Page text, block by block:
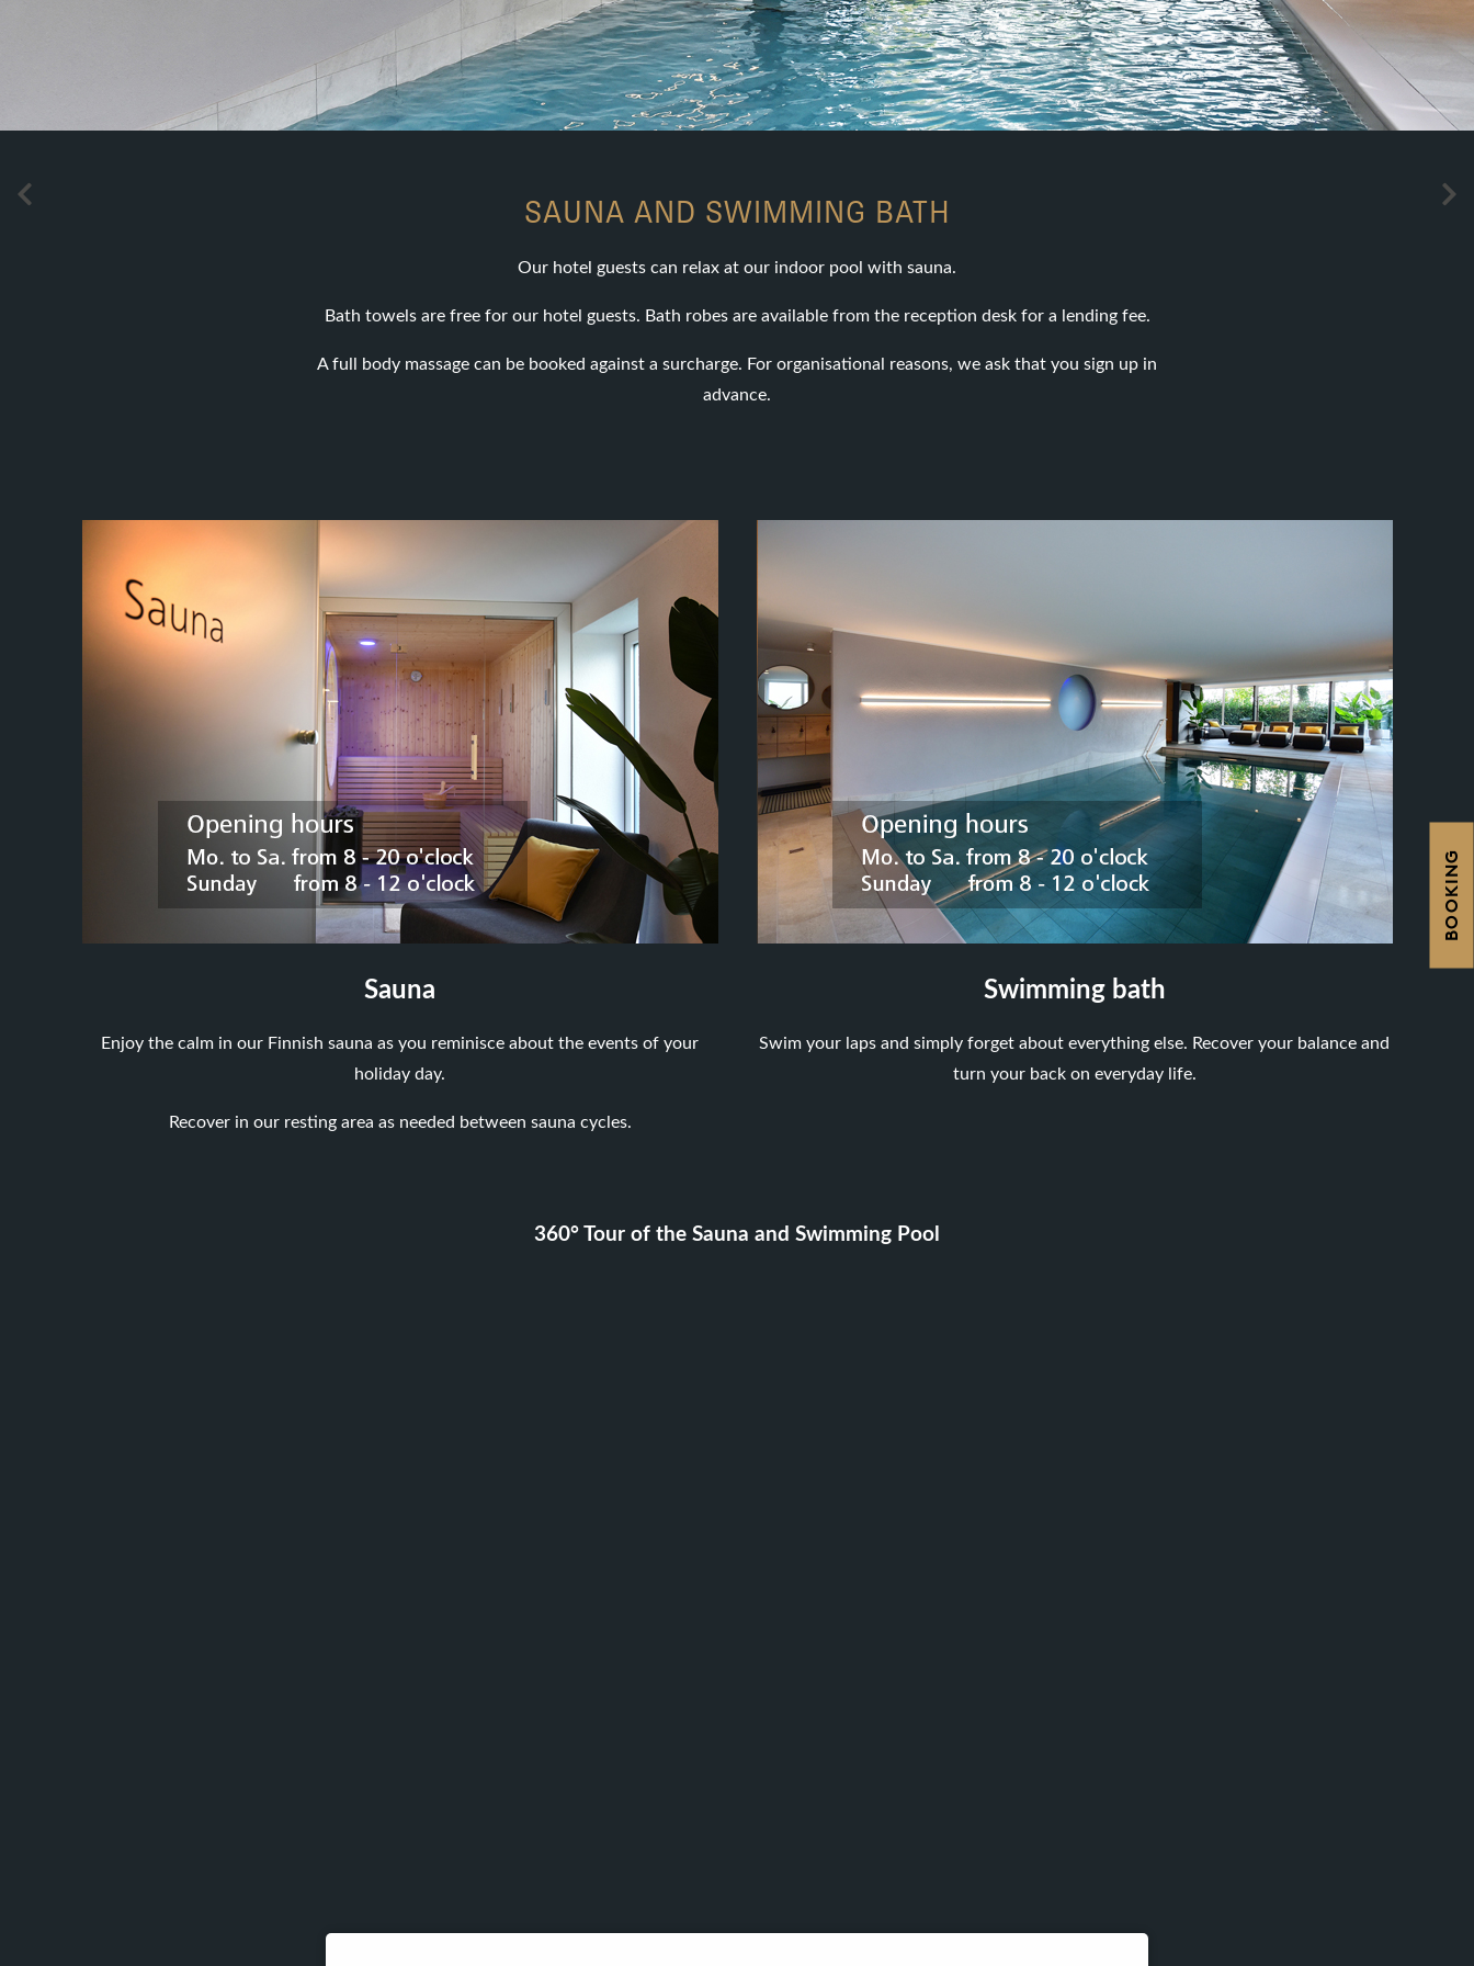
SAUNA AND SWIMMING BATH
Our hotel guests can relax at our indoor pool with sauna.
Bath towels are free for our hotel guests. Bath robes are available from the reception desk for a lending fee.
A full body massage can be booked against a surcharge. For organisational reasons, we ask that you sign up in
advance.
Sauna
Enjoy the calm in our Finnish sauna as you reminisce about the events of your
holiday day.
Recover in our resting area as needed between sauna cycles.
Swimming bath
Swim your laps and simply forget about everything else. Recover your balance and
turn your back on everyday life.
360° Tour of the Sauna and Swimming Pool
BOOKING